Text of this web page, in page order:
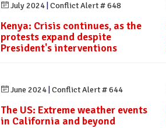
July 2024 Conflict Alert # 648
Kenya: Crisis continues, as the
protests expand despite
President's interventions
June 2024 Conflict Alert # 644
The US: Extreme weather events
in California and beyond